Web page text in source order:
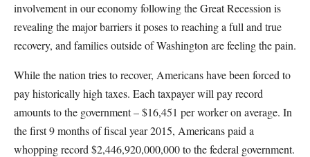
involvement in our economy following the Great Recession is
revealing the major barriers it poses to reaching a full and true
recovery, and families outside of Washington are feeling the pain.
While the nation tries to recover, Americans have been forced to
pay historically high taxes. Each taxpayer will pay record
amounts to the government – $16,451 per worker on average. In
the first 9 months of fiscal year 2015, Americans paid a
whopping record $2,446,920,000,000 to the federal government.